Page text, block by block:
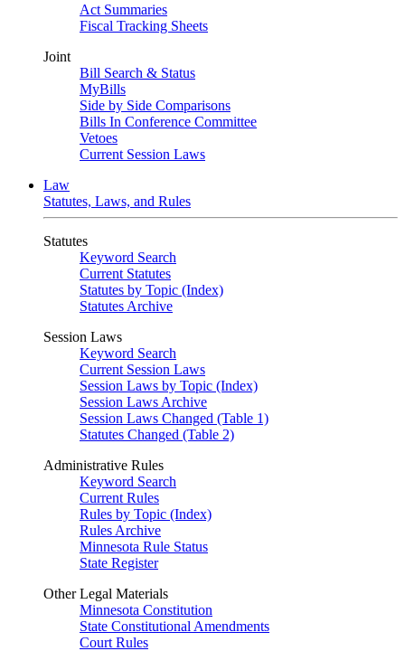
Act Summaries
Fiscal Tracking Sheets
Joint
Bill Search & Status
MyBills
Side by Side Comparisons
Bills In Conference Committee
Vetoes
Current Session Laws
Law
Statutes, Laws, and Rules
Statutes
Keyword Search
Current Statutes
Statutes by Topic (Index)
Statutes Archive
Session Laws
Keyword Search
Current Session Laws
Session Laws by Topic (Index)
Session Laws Archive
Session Laws Changed (Table 1)
Statutes Changed (Table 2)
Administrative Rules
Keyword Search
Current Rules
Rules by Topic (Index)
Rules Archive
Minnesota Rule Status
State Register
Other Legal Materials
Minnesota Constitution
State Constitutional Amendments
Court Rules